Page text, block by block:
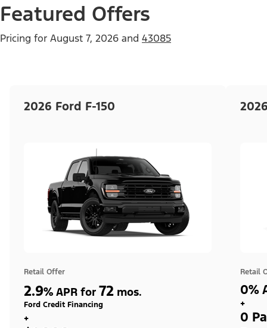
Featured Offers
Pricing for August 7, 2026 and 43085
2026 Ford F-150
Retail Offer
2.9% APR for 72 mos.
Ford Credit Financing
+
Retail
0%
+
0